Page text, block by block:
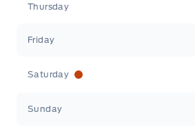
Thursday
Friday
Saturday
Sunday